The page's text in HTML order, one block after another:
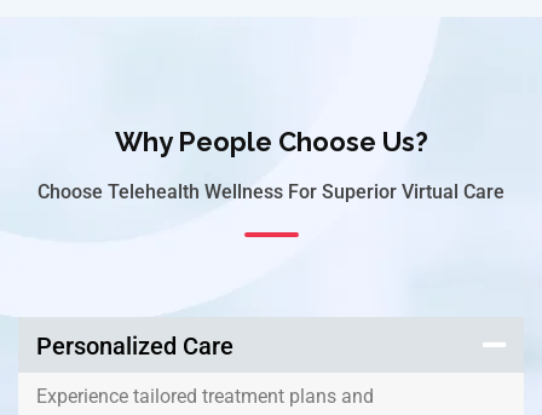
Why People Choose Us?
Choose Telehealth Wellness For Superior Virtual Care
Personalized Care
Experience tailored treatment plans and